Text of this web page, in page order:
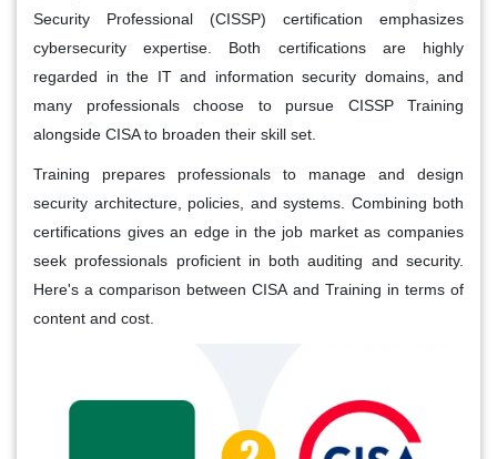
Security Professional (CISSP) certification emphasizes
cybersecurity expertise. Both certifications are highly
regarded in the IT and information security domains, and
many professionals choose to pursue CISSP Training
alongside CISA to broaden their skill set.
Training prepares professionals to manage and design
security architecture, policies, and systems. Combining both
certifications gives an edge in the job market as companies
seek professionals proficient in both auditing and security.
Here's a comparison between CISA and Training in terms of
content and cost.